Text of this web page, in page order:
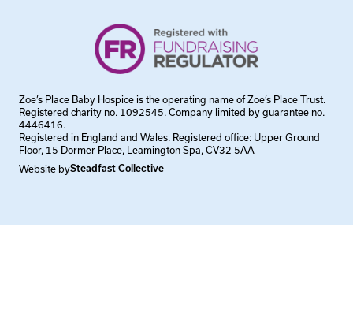
Zoe’s Place Baby Hospice is the operating name of Zoe’s Place Trust.
Registered charity no. 1092545. Company limited by guarantee no.
4446416.
Registered in England and Wales. Registered office: Upper Ground
Floor, 15 Dormer Place, Leamington Spa, CV32 5AA
Website bySteadfast Collective